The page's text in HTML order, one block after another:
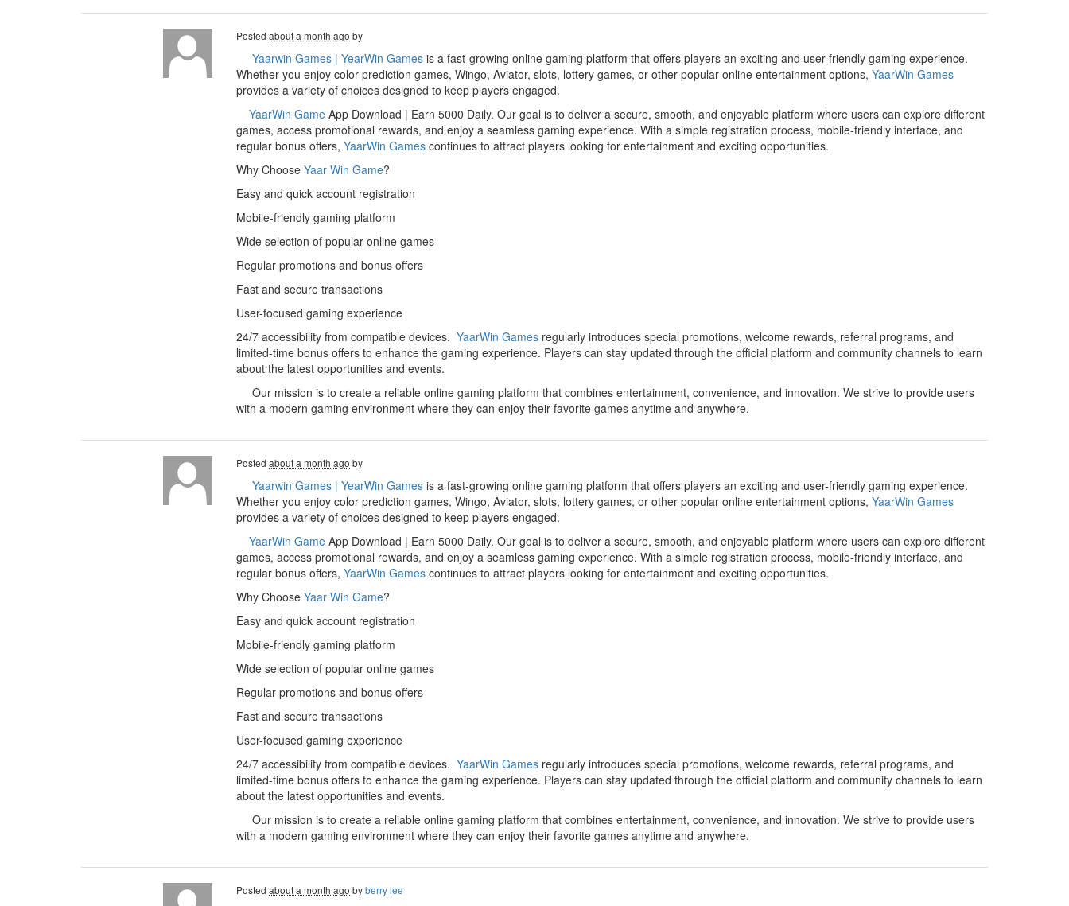
Posted about a month ago by
Yaarwin Games | YearWin Games is a fast-growing online gaming platform that offers players an exciting and user-friendly gaming experience.
Whether you enjoy color prediction games, Wingo, Aviator, slots, lottery games, or other popular online entertainment options, YaarWin Games
provides a variety of choices designed to keep players engaged.
YaarWin Game App Download | Earn 5000 Daily. Our goal is to deliver a secure, smooth, and enjoyable platform where users can explore different
games, access promotional rewards, and enjoy a seamless gaming experience. With a simple registration process, mobile-friendly interface, and
regular bonus offers, YaarWin Games continues to attract players looking for entertainment and exciting opportunities.
Why Choose Yaar Win Game?
Easy and quick account registration
Mobile-friendly gaming platform
Wide selection of popular online games
Regular promotions and bonus offers
Fast and secure transactions
User-focused gaming experience
24/7 accessibility from compatible devices. YaarWin Games regularly introduces special promotions, welcome rewards, referral programs, and
limited-time bonus offers to enhance the gaming experience. Players can stay updated through the official platform and community channels to learn
about the latest opportunities and events.
Our mission is to create a reliable online gaming platform that combines entertainment, convenience, and innovation. We strive to provide users
with a modern gaming environment where they can enjoy their favorite games anytime and anywhere.
Posted about a month ago by
Yaarwin Games | YearWin Games is a fast-growing online gaming platform that offers players an exciting and user-friendly gaming experience.
Whether you enjoy color prediction games, Wingo, Aviator, slots, lottery games, or other popular online entertainment options, YaarWin Games
provides a variety of choices designed to keep players engaged.
YaarWin Game App Download | Earn 5000 Daily. Our goal is to deliver a secure, smooth, and enjoyable platform where users can explore different
games, access promotional rewards, and enjoy a seamless gaming experience. With a simple registration process, mobile-friendly interface, and
regular bonus offers, YaarWin Games continues to attract players looking for entertainment and exciting opportunities.
Why Choose Yaar Win Game?
Easy and quick account registration
Mobile-friendly gaming platform
Wide selection of popular online games
Regular promotions and bonus offers
Fast and secure transactions
User-focused gaming experience
24/7 accessibility from compatible devices. YaarWin Games regularly introduces special promotions, welcome rewards, referral programs, and
limited-time bonus offers to enhance the gaming experience. Players can stay updated through the official platform and community channels to learn
about the latest opportunities and events.
Our mission is to create a reliable online gaming platform that combines entertainment, convenience, and innovation. We strive to provide users
with a modern gaming environment where they can enjoy their favorite games anytime and anywhere.
Posted about a month ago byberry lee